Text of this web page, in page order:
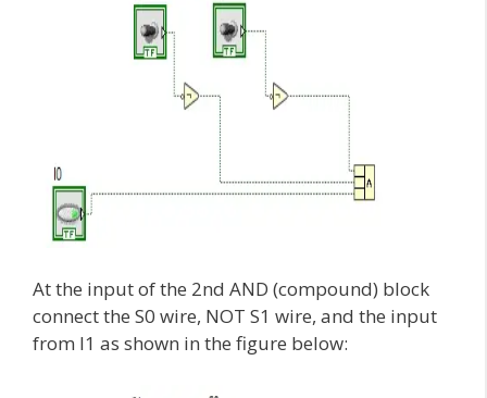
At the input of the 2nd AND (compound) block
connect the S0 wire, NOT S1 wire, and the input
from I1 as shown in the figure below: